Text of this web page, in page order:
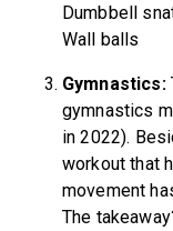
Dumbbell
Wall balls
Gymnastics:
gymnastics
in 2022).
workout that
movement
The